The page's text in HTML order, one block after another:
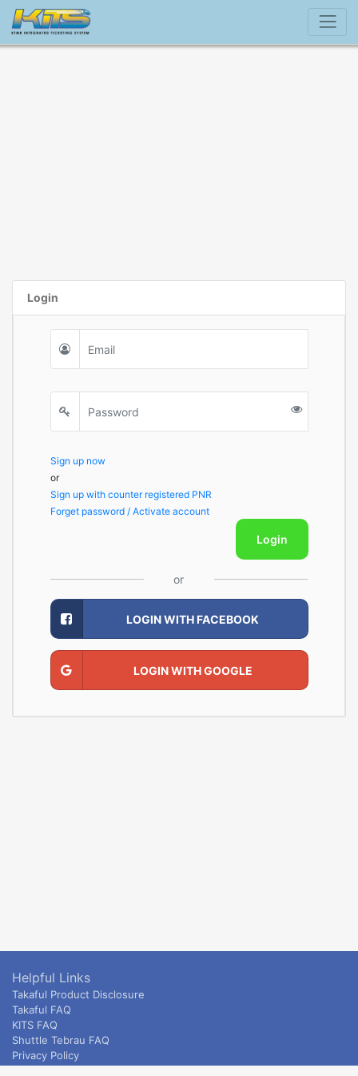
Login
Sign up now
or
Sign up with counter registered PNR
Forget password / Activate account
Login
or
LOGIN WITH FACEBOOK
LOGIN WITH GOOGLE
Helpful Links
Takaful Product Disclosure
Takaful FAQ
KITS FAQ
Shuttle Tebrau FAQ
Privacy Policy